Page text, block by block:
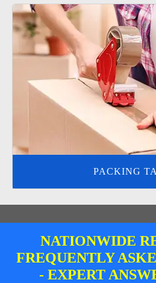
PACKING
NATIONWIDE
FREQUENTLY
- EXPERT